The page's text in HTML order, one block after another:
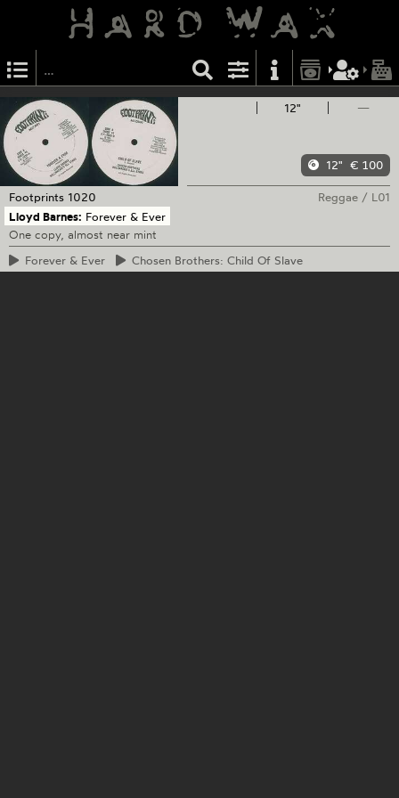
12" —
12" € 100
Footprints 1020 Reggae / L01
Lloyd Barnes: Forever & Ever
One copy, almost near mint
Forever & Ever Chosen Brothers: Child Of Slave